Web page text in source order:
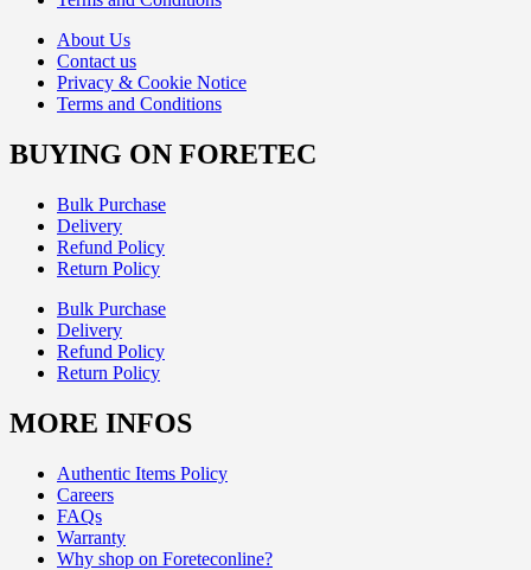
About Us
Contact us
Privacy & Cookie Notice
Terms and Conditions
BUYING ON FORETEC
Bulk Purchase
Delivery
Refund Policy
Return Policy
Bulk Purchase
Delivery
Refund Policy
Return Policy
MORE INFOS
Authentic Items Policy
Careers
FAQs
Warranty
Why shop on Foreteconline?